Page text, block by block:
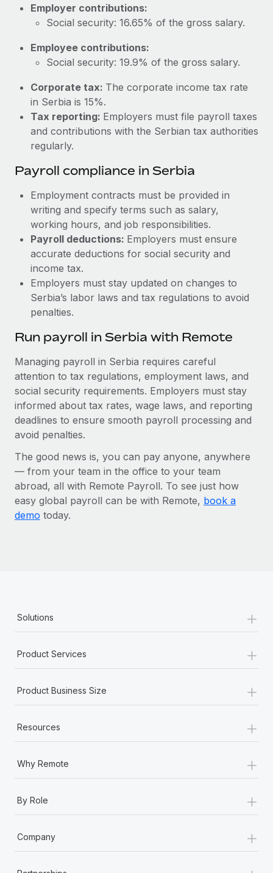
What a Workday global payroll implementation
Most teams hear "payroll implementation" and picture a
six-month project with a dedicated team....
Learn More
Employer contributions:
Social security: 16.65% of the gross salary.
Employee contributions:
Social security: 19.9% of the gross salary.
Corporate tax: The corporate income tax rate
in Serbia is 15%.
Tax reporting: Employers must file payroll taxes
and contributions with the Serbian tax authorities
regularly.
Payroll compliance in Serbia
Employment contracts must be provided in
writing and specify terms such as salary,
working hours, and job responsibilities.
Payroll deductions: Employers must ensure
accurate deductions for social security and
income tax.
Employers must stay updated on changes to
Serbia’s labor laws and tax regulations to avoid
penalties.
Run payroll in Serbia with Remote
Managing payroll in Serbia requires careful
attention to tax regulations, employment laws, and
social security requirements. Employers must stay
informed about tax rates, wage laws, and reporting
deadlines to ensure smooth payroll processing and
avoid penalties.
The good news is, you can pay anyone, anywhere
— from your team in the office to your team
abroad, all with Remote Payroll. To see just how
easy global payroll can be with Remote, book a
demo today.
Solutions +
Product Services +
Product Business Size +
Resources +
Why Remote +
By Role +
Company +